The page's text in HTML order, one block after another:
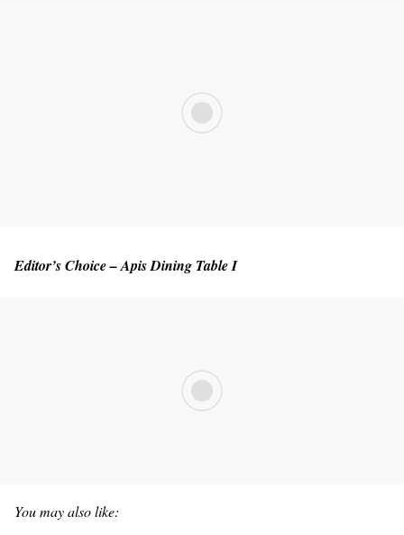
Editor’s Choice – Apis Dining Table I
You may also like: